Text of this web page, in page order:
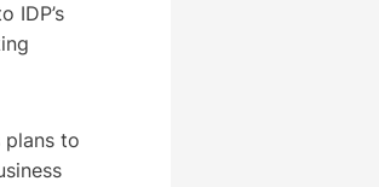
IDP’s
plans to